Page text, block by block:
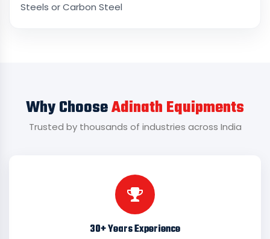
Steels or Carbon Steel
Why ChooseAdinath Equipments
Trusted by thousands of industries across India
30+ Years Experience